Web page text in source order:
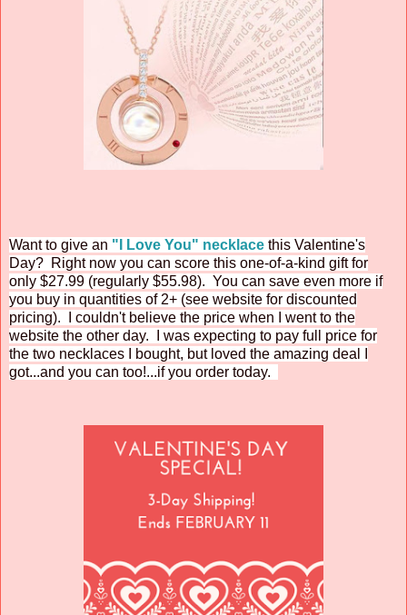
Want to give an "I Love You" necklace this Valentine's
Day? Right now you can score this one-of-a-kind gift for
only $27.99 (regularly $55.98). You can save even more if
you buy in quantities of 2+ (see website for discounted
pricing). I couldn't believe the price when I went to the
website the other day. I was expecting to pay full price for
the two necklaces I bought, but loved the amazing deal I
got...and you can too!...if you order today.